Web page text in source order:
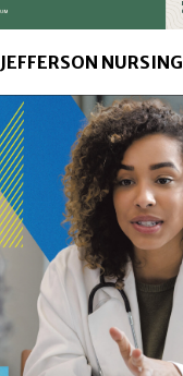
JEFFERSON NURSING